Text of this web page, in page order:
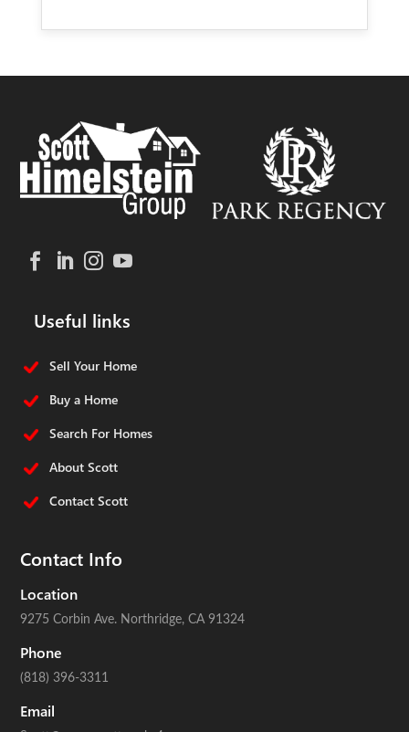
Useful links
Sell Your Home
Buy a Home
Search For Homes
About Scott
Contact Scott
Contact Info
Location
9275 Corbin Ave. Northridge, CA 91324
Phone
(818) 396-3311
Email